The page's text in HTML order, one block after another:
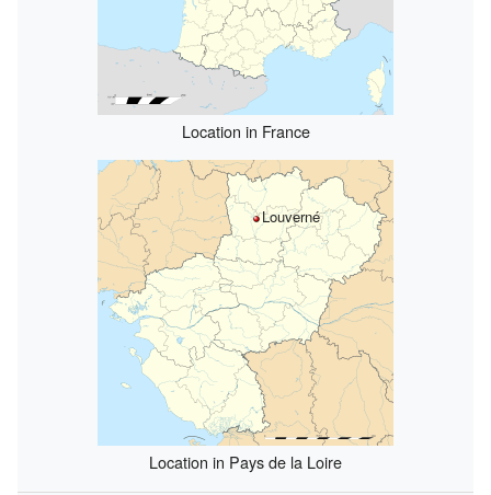
Location in France
Louverné
Location in Pays de la Loire